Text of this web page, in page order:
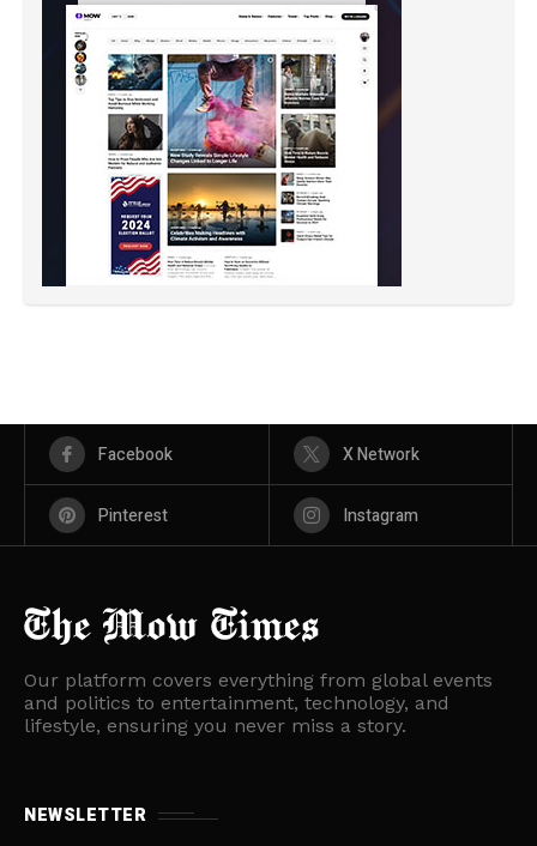
Facebook X Network
Pinterest Instagram
Our platform covers everything from global events
and politics to entertainment, technology, and
lifestyle, ensuring you never miss a story.
NEWSLETTER